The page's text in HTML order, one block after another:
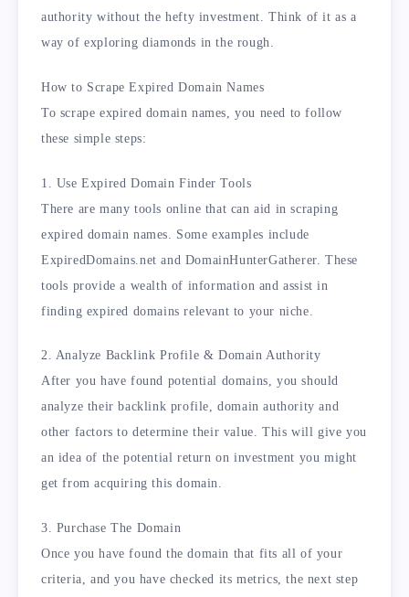
authority without the hefty investment. Think of it as a
way of exploring diamonds in the rough.
How to Scrape Expired Domain Names
To scrape expired domain names, you need to follow
these simple steps:
1. Use Expired Domain Finder Tools
There are many tools online that can aid in scraping
expired domain names. Some examples include
ExpiredDomains.net and DomainHunterGatherer. These
tools provide a wealth of information and assist in
finding expired domains relevant to your niche.
2. Analyze Backlink Profile & Domain Authority
After you have found potential domains, you should
analyze their backlink profile, domain authority and
other factors to determine their value. This will give you
an idea of the potential return on investment you might
get from acquiring this domain.
3. Purchase The Domain
Once you have found the domain that fits all of your
criteria, and you have checked its metrics, the next step